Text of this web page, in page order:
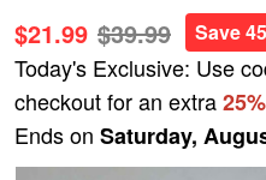
$21.99 $39.99 Save
Today's Exclusive: Use
checkout for an extra
Ends on Saturday,